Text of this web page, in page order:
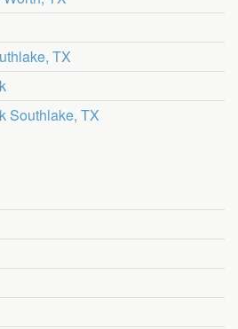
TX
Southlake, TX